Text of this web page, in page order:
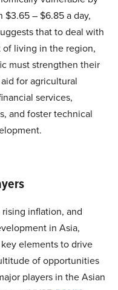
– $6.85 a day,
that to deal with
living in the region,
must strengthen their
for agricultural
services,
and foster technical
inflation, and
in Asia,
elements to drive
of opportunities
players in the Asian